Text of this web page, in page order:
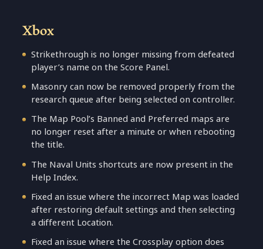
Xbox
Strikethrough is no longer missing from defeated
player’s name on the Score Panel.
Masonry can now be removed properly from the
research queue after being selected on controller.
The Map Pool’s Banned and Preferred maps are
no longer reset after a minute or when rebooting
the title.
The Naval Units shortcuts are now present in the
Help Index.
Fixed an issue where the incorrect Map was loaded
after restoring default settings and then selecting
a different Location.
Fixed an issue where the Crossplay option does